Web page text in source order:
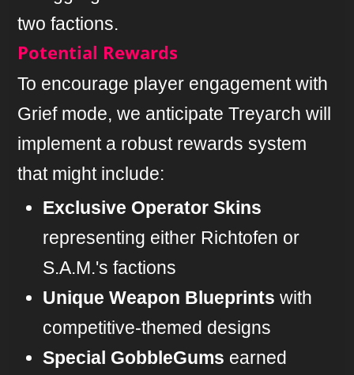
two factions.
Potential Rewards
To encourage player engagement with
Grief mode, we anticipate Treyarch will
implement a robust rewards system
that might include:
Exclusive Operator Skins
representing either Richtofen or
S.A.M.'s factions
Unique Weapon Blueprints with
competitive-themed designs
Special GobbleGums earned